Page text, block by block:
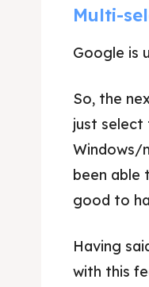
Multi-
Google is
So, the
just
Windows/
been able
good to
Having
with this